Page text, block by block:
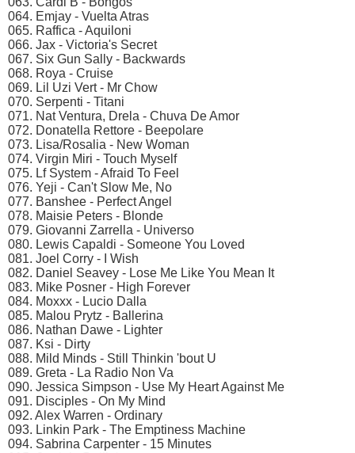
064. Emjay - Vuelta Atras
065. Raffica - Aquiloni
066. Jax - Victoria's Secret
067. Six Gun Sally - Backwards
068. Roya - Cruise
069. Lil Uzi Vert - Mr Chow
070. Serpenti - Titani
071. Nat Ventura, Drela - Chuva De Amor
072. Donatella Rettore - Beepolare
073. Lisa/Rosalia - New Woman
074. Virgin Miri - Touch Myself
075. Lf System - Afraid To Feel
076. Yeji - Can't Slow Me, No
077. Banshee - Perfect Angel
078. Maisie Peters - Blonde
079. Giovanni Zarrella - Universo
080. Lewis Capaldi - Someone You Loved
081. Joel Corry - I Wish
082. Daniel Seavey - Lose Me Like You Mean It
083. Mike Posner - High Forever
084. Moxxx - Lucio Dalla
085. Malou Prytz - Ballerina
086. Nathan Dawe - Lighter
087. Ksi - Dirty
088. Mild Minds - Still Thinkin 'bout U
089. Greta - La Radio Non Va
090. Jessica Simpson - Use My Heart Against Me
091. Disciples - On My Mind
092. Alex Warren - Ordinary
093. Linkin Park - The Emptiness Machine
094. Sabrina Carpenter - 15 Minutes